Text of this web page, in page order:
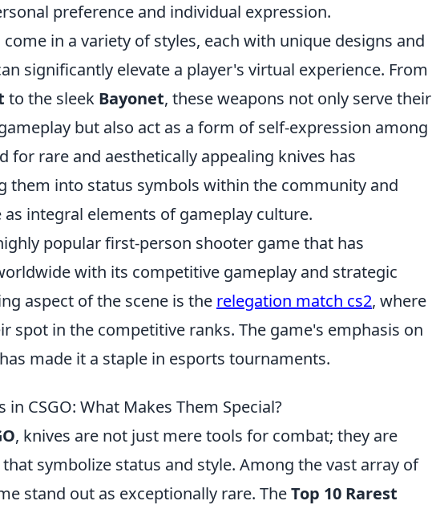
preference and individual expression.
come in a variety of styles, each with unique designs and
significantly elevate a player's virtual experience. From
to the sleek Bayonet, these weapons not only serve their
but also act as a form of self-expression among
for rare and aesthetically appealing knives has
them into status symbols within the community and
integral elements of gameplay culture.
popular first-person shooter game that has
with its competitive gameplay and strategic
aspect of the scene is the relegation match cs2, where
spot in the competitive ranks. The game's emphasis on
made it a staple in esports tournaments.
in CSGO: What Makes Them Special?
, knives are not just mere tools for combat; they are
symbolize status and style. Among the vast array of
stand out as exceptionally rare. TheTop 10 Rarest